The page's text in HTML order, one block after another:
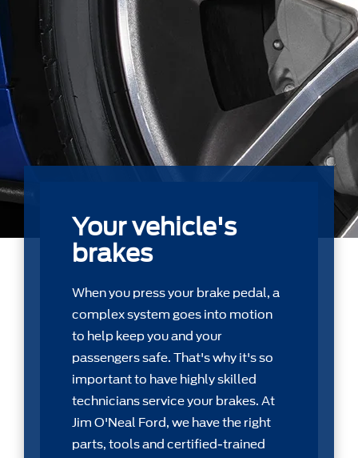
Your vehicle's
brakes
When you press your brake pedal, a
complex system goes into motion
to help keep you and your
passengers safe. That's why it's so
important to have highly skilled
technicians service your brakes. At
Jim O'Neal Ford, we have the right
parts, tools and certiﬁed-trained